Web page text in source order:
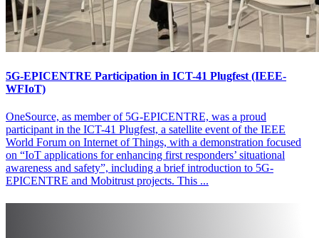
5G-EPICENTRE Participation in ICT-41 Plugfest (IEEE-
WFIoT)
OneSource, as member of 5G-EPICENTRE, was a proud
participant in the ICT-41 Plugfest, a satellite event of the IEEE
World Forum on Internet of Things, with a demonstration focused
on “IoT applications for enhancing first responders’ situational
awareness and safety”, including a brief introduction to 5G-
EPICENTRE and Mobitrust projects. This ...